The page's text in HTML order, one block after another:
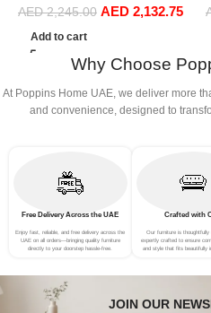
Sofa Set Leisure Comfy
(3Seat+Ottoman, white)
AED2,245.00 AED 2,132.75
Add to cart
Why Choose
At Poppins Home UAE, we deliver more
and convenience, designed to
Free Delivery Across the UAE
Enjoy fast, reliable, and free delivery across the
UAE on all orders—bringing quality furniture
directly to your doorstep hassle-free.
Crafted with
Our furniture is thoughtfully
expertly crafted to ensure
and style that fits beautifully
JOIN OUR